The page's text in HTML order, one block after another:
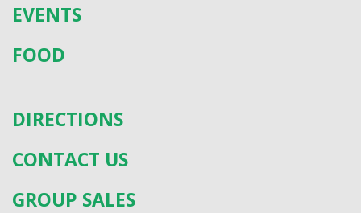
EVENTS
FOOD
DIRECTIONS
CONTACT US
GROUP SALES